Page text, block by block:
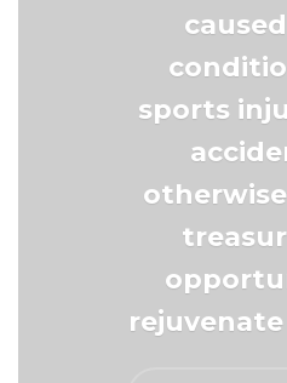
sports